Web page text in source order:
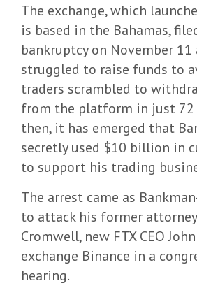
The exchange, which
is based in the Bahamas,
bankruptcy on November
struggled to raise funds to
traders scrambled to
from the platform in just 72
then, it has emerged that
secretly used $10 billion in
to support his trading
The arrest came as
to attack his former
Cromwell, new FTX CEO
exchange Binance in a
hearing.